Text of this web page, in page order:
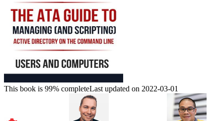
This book is 99% completeLast updated on 2022-03-01